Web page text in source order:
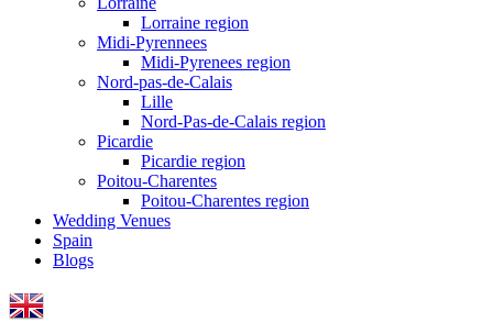
Lorraine region
Midi-Pyrennees
Midi-Pyrenees region
Nord-pas-de-Calais
Lille
Nord-Pas-de-Calais region
Picardie
Picardie region
Poitou-Charentes
Poitou-Charentes region
Wedding Venues
Spain
Blogs